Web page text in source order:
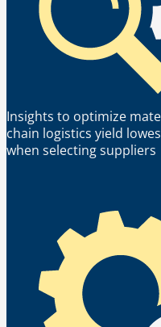
Insights to optimize
chain logistics yield
when selecting suppliers